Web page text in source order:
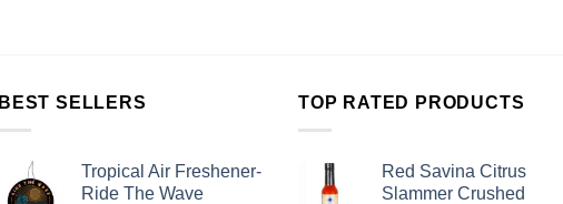
BEST SELLERS
Tropical Air Freshener-
Ride The Wave
TOP RATED PRODUCTS
Red Savina Citrus
Slammer Crushed